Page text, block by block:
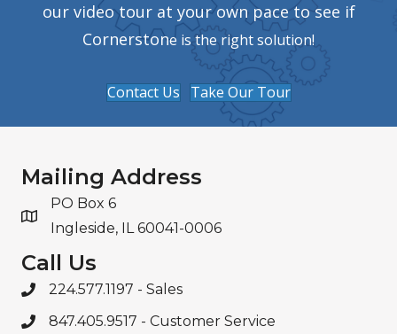
our video tour at your own pace to see if
Cornerstone is the right solution!
Contact Us Take Our Tour
Mailing Address
PO Box 6
Ingleside, IL 60041-0006
Call Us
224.577.1197 - Sales
847.405.9517 - Customer Service